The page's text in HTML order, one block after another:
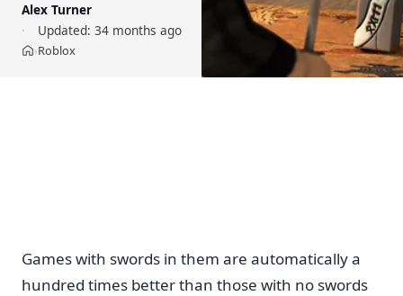
Alex Turner
Updated: 34 months ago
Home
›Roblox
Games with swords in them are automatically a
hundred times better than those with no swords